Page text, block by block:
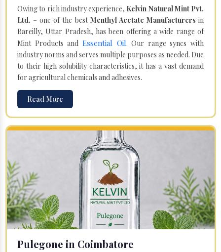
Owing to rich industry experience, Kelvin Natural Mint Pvt.
Ltd. – one of the best Menthyl Acetate Manufacturers in
Bareilly, Uttar Pradesh, has been offering a wide range of
Mint Products and Essential Oil. Our range syncs with
industry norms and serves multiple purposes as needed. Due
to their high solubility characteristics, it has a vast demand
for agricultural chemicals and adhesives.
Read More
Pulegone in Coimbatore